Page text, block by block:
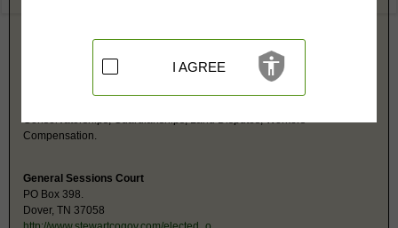
Dover, TN 37058
Civil, Probate
Restricted Records:
No adoption records released
Conservatorships, Guardianships, Land Disputes, Workers'
Compensation.
General Sessions Court
PO Box 398.
Dover, TN 37058
I AGREE